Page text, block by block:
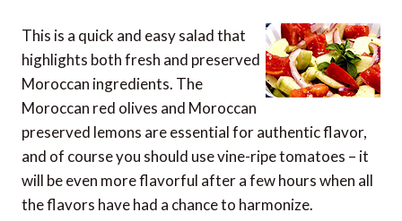
This is a quick and easy salad that
highlights both fresh and preserved
Moroccan ingredients. The
Moroccan red olives and Moroccan
preserved lemons are essential for authentic flavor,
and of course you should use vine-ripe tomatoes – it
will be even more flavorful after a few hours when all
the flavors have had a chance to harmonize.